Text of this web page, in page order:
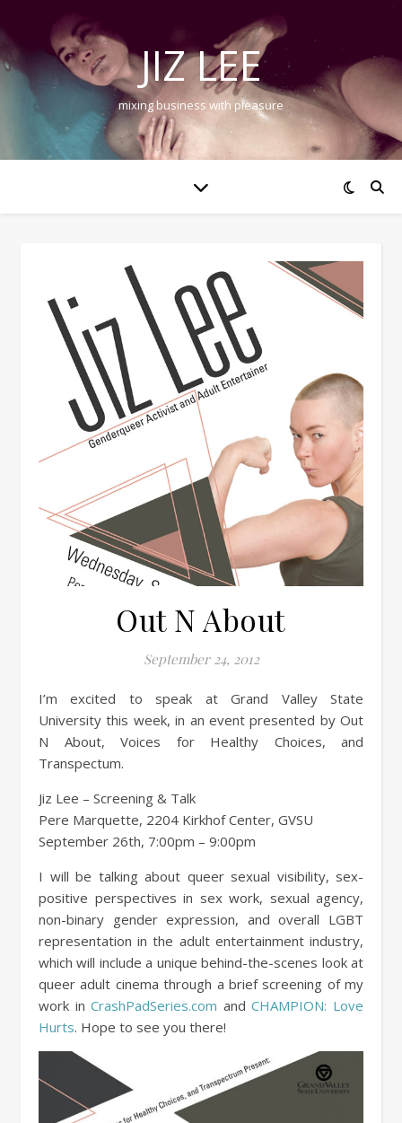
JIZ LEE
mixing business with pleasure
Out N About
September 24, 2012
I’m excited to speak at Grand Valley State
University this week, in an event presented by Out
N About, Voices for Healthy Choices, and
Transpectum.
Jiz Lee – Screening & Talk
Pere Marquette, 2204 Kirkhof Center, GVSU
September 26th, 7:00pm – 9:00pm
I will be talking about queer sexual visibility, sex-
positive perspectives in sex work, sexual agency,
non-binary gender expression, and overall LGBT
representation in the adult entertainment industry,
which will include a unique behind-the-scenes look at
queer adult cinema through a brief screening of my
work inCrashPadSeries.com andCHAMPION: Love
Hurts. Hope to see you there!